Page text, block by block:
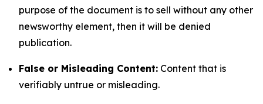
purpose of the document is to sell without any other
newsworthy element, then it will be denied
publication.
False or Misleading Content: Content that is
verifiably untrue or misleading.